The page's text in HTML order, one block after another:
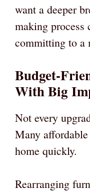
want a deeper
making process
committing to a
Budget-
With Big
Not every
Many
home quickly.
Rearranging